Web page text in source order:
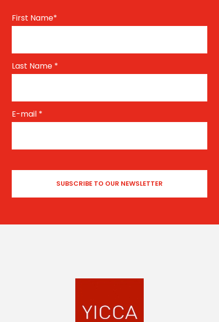
First Name*
Last Name *
E-mail *